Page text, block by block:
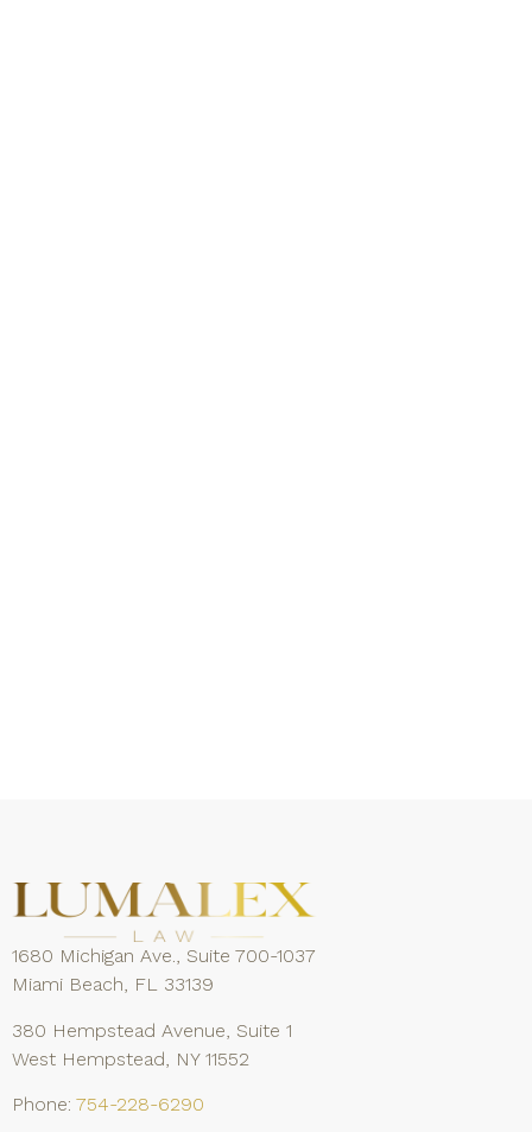
1680 Michigan Ave., Suite 700-1037
Miami Beach, FL 33139
380 Hempstead Avenue, Suite 1
West Hempstead, NY 11552
Phone: 754-228-6290